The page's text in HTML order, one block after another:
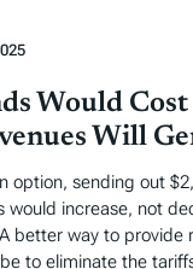
Would
Will
option, sending out
would increase, not
better way to provide
to eliminate the